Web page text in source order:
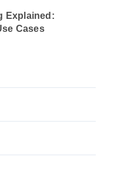
Explained:
Cases